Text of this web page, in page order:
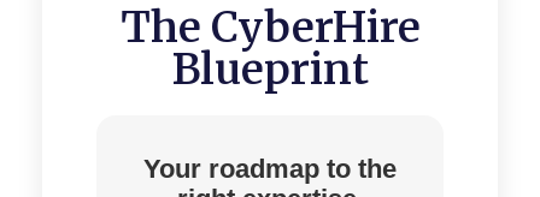
The CyberHire
Blueprint
Your roadmap to the